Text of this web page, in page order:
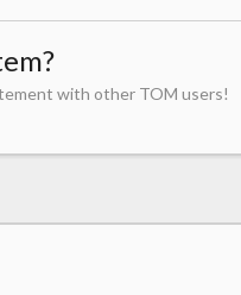
with other TOM users!